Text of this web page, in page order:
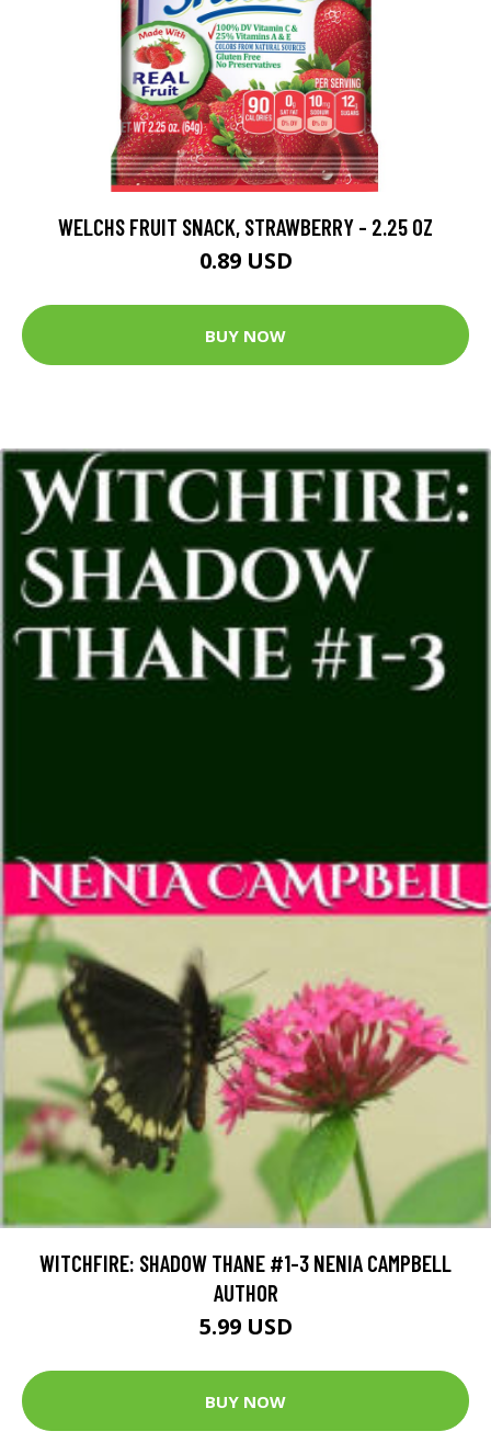
WELCHS FRUIT SNACK, STRAWBERRY - 2.25 OZ
0.89 USD
BUY NOW
WITCHFIRE: SHADOW THANE #1-3 NENIA CAMPBELL
AUTHOR
5.99 USD
BUY NOW